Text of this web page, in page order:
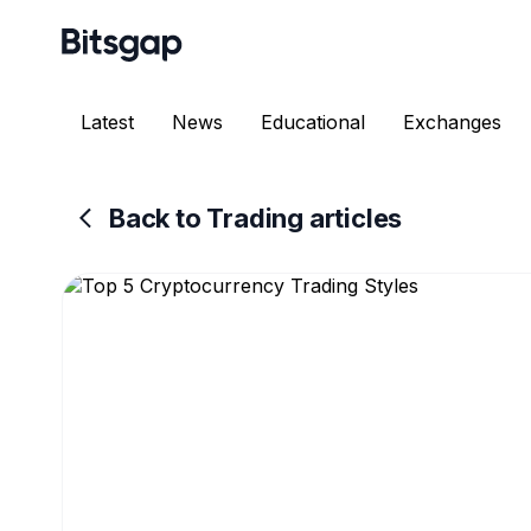
Latest News Educational Exchanges
Back to Trading articles